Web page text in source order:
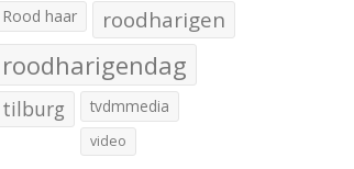
Rood haar roodharigen
roodharigendag
tilburg tvdmmedia
video